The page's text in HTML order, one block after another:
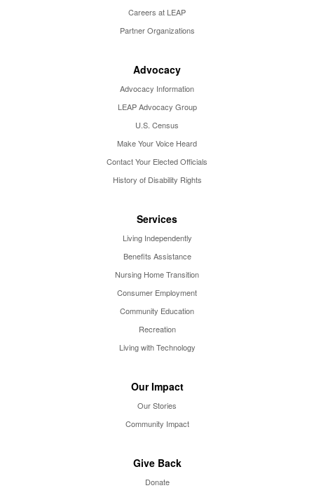
Careers at LEAP
Partner Organizations
Advocacy
Advocacy Information
LEAP Advocacy Group
U.S. Census
Make Your Voice Heard
Contact Your Elected Officials
History of Disability Rights
Services
Living Independently
Benefits Assistance
Nursing Home Transition
Consumer Employment
Community Education
Recreation
Living with Technology
Our Impact
Our Stories
Community Impact
Give Back
Donate